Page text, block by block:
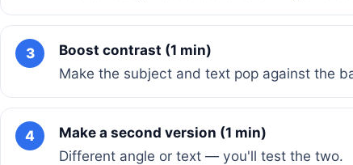
3
Boost contrast (1 min)
Make the subject and text pop against the
4
Make a second version (1 min)
Different angle or text — you'll test the two.